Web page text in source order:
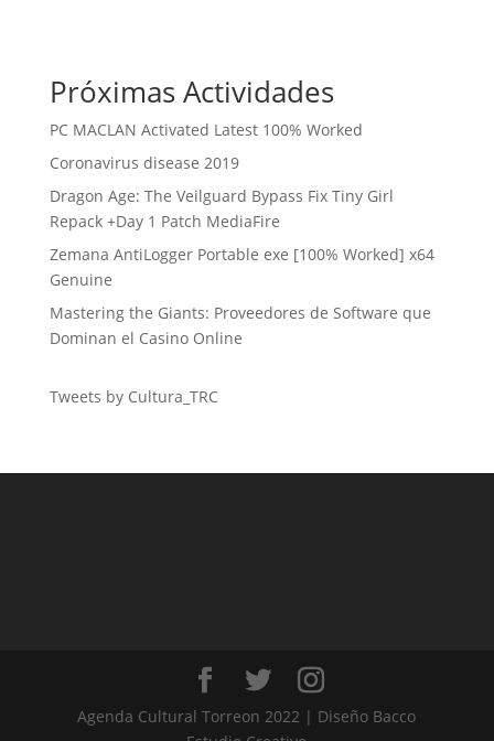
Próximas Actividades
PC MACLAN Activated Latest 100% Worked
Coronavirus disease 2019
Dragon Age: The Veilguard Bypass Fix Tiny Girl
Repack +Day 1 Patch MediaFire
Zemana AntiLogger Portable exe [100% Worked] x64
Genuine
Mastering the Giants: Proveedores de Software que
Dominan el Casino Online
Tweets by Cultura_TRC
Agenda Cultural Torreon 2022 | Diseño Bacco